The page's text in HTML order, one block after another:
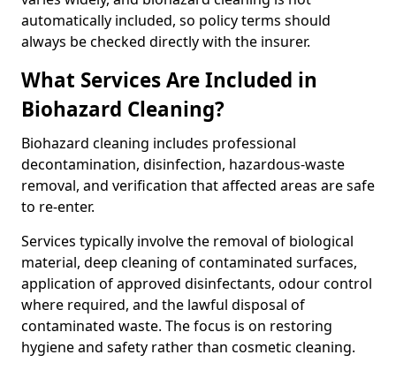
automatically included, so policy terms should
always be checked directly with the insurer.
What Services Are Included in
Biohazard Cleaning?
Biohazard cleaning includes professional
decontamination, disinfection, hazardous-waste
removal, and verification that affected areas are safe
to re-enter.
Services typically involve the removal of biological
material, deep cleaning of contaminated surfaces,
application of approved disinfectants, odour control
where required, and the lawful disposal of
contaminated waste. The focus is on restoring
hygiene and safety rather than cosmetic cleaning.